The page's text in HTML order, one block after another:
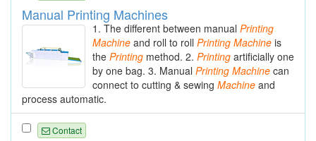
Manual Printing Machines
1. The different between manual Printing
Machine and roll to roll Printing Machine is
the Printing method. 2. Printing artificially one
by one bag. 3. Manual Printing Machine can
connect to cutting & sewing Machine and
process automatic.
Contact